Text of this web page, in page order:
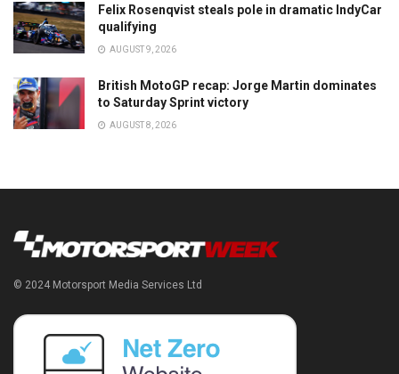
Felix Rosenqvist steals pole in dramatic IndyCar
qualifying
AUGUST 9, 2026
British MotoGP recap: Jorge Martin dominates
to Saturday Sprint victory
AUGUST 8, 2026
© 2024 Motorsport Media Services Ltd